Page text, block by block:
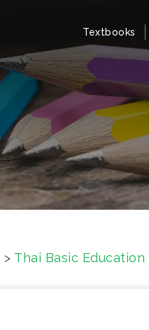
Textbooks
> Thai Basic Education